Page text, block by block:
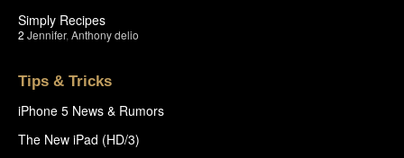
Simply Recipes
2 Jennifer, Anthony delio
Tips & Tricks
iPhone 5 News & Rumors
The New iPad (HD/3)